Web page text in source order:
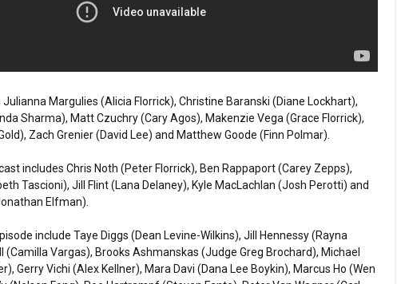
Julianna Margulies (Alicia Florrick), Christine Baranski (Diane Lockhart),
Sharma), Matt Czuchry (Cary Agos), Makenzie Vega (Grace Florrick),
Zach Grenier (David Lee) and Matthew Goode (Finn Polmar).
includes Chris Noth (Peter Florrick), Ben Rappaport (Carey Zepps),
Tascioni), Jill Flint (Lana Delaney), Kyle MacLachlan (Josh Perotti) and
Elfman).
include Taye Diggs (Dean Levine-Wilkins), Jill Hennessy (Rayna
(Camilla Vargas), Brooks Ashmanskas (Judge Greg Brochard), Michael
Gerry Vichi (Alex Kellner), Mara Davi (Dana Lee Boykin), Marcus Ho (Wen